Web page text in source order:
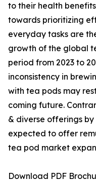
to their health
towards prioritizing
everyday tasks are
growth of the global
period from 2023 to
inconsistency in
with tea pods may
coming future.
& diverse offerings
expected to offer
tea pod market
Download PDF